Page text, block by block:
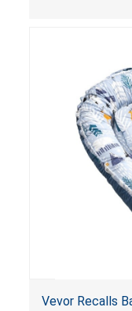
Vevor Recalls